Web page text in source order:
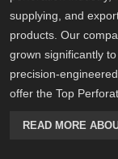
supplying, and
products. Our
grown significantly
precision-
offer the Top
READ MORE